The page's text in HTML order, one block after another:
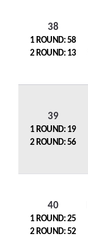
38
1 ROUND: 58
2 ROUND: 13
39
1 ROUND: 19
2 ROUND: 56
40
1 ROUND: 25
2 ROUND: 52